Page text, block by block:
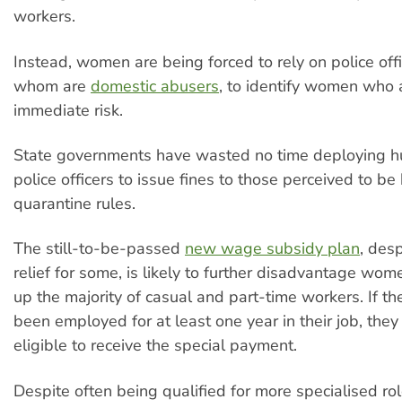
workers.
Instead, women are being forced to rely on police
whom are domestic abusers, to identify women who
immediate risk.
State governments have wasted no time deploying
police officers to issue fines to those perceived to be
quarantine rules.
The still-to-be-passed new wage subsidy plan,
relief for some, is likely to further disadvantage
up the majority of casual and part-time workers. If
been employed for at least one year in their job,
eligible to receive the special payment.
Despite often being qualified for more specialised